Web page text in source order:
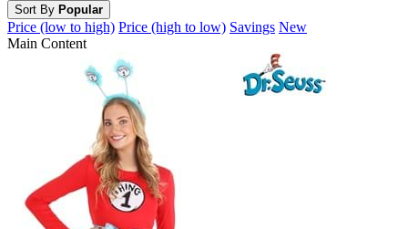
Sort By Popular
Price (low to high) Price (high to low) Savings New
Main Content